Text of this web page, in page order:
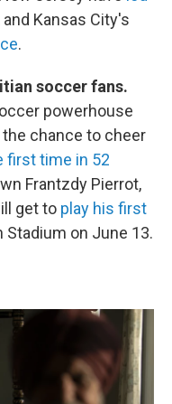
and Kansas City's
.
soccer fans.
powerhouse
the chance to cheer
first time in 52
Frantzdy Pierrot,
get to play his first
Stadium on June 13.